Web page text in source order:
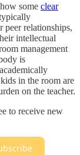
some clear
peer relationships,
intellectual
management
is
in the room are
on the teacher.
to receive new